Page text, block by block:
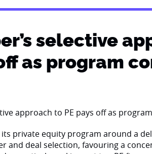
selective
as program
its private equity program around a
and deal selection, favouring a